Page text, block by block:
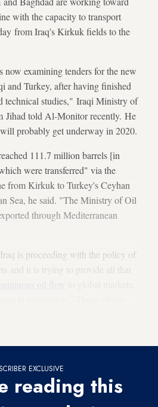
with the capacity to transport
from Iraq's Kirkuk fields to the
now examining tenders for the new
and Turkey, after having finished
technical studies," Iraqi Ministry of
Jihad told Al-Monitor recently. He
probably get underway in 2020.
111.7 million barrels [in
were transferred" via the
from Kirkuk to Turkey's Ceyhan
Sea, he said. "The Ministry of Oil
through Mediterranean
is proceeding with the policy of
and it is trying to provide all that
EXCLUSIVE
reading this